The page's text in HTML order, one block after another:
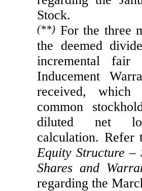
Stock.
(**) For the three
the deemed
incremental
Inducement
received, which
common
diluted net
calculation.
Equity Structure –
Shares and
regarding the